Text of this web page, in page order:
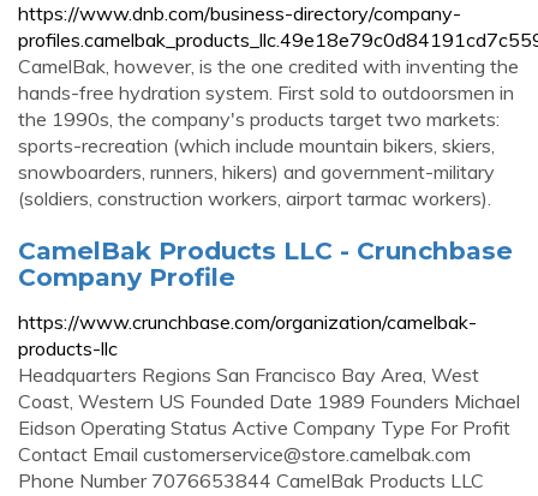
https://www.dnb.com/business-directory/company-
CamelBak, however, is the one credited with inventing the
hands-free hydration system. First sold to outdoorsmen in
the 1990s, the company's products target two markets:
sports-recreation (which include mountain bikers, skiers,
snowboarders, runners, hikers) and government-military
(soldiers, construction workers, airport tarmac workers).
CamelBak Products LLC - Crunchbase
Company Profile
https://www.crunchbase.com/organization/camelbak-
products-llc
Headquarters Regions San Francisco Bay Area, West
Coast, Western US Founded Date 1989 Founders Michael
Eidson Operating Status Active Company Type For Profit
Contact Email customerservice@store.camelbak.com
Phone Number 7076653844 CamelBak Products LLC